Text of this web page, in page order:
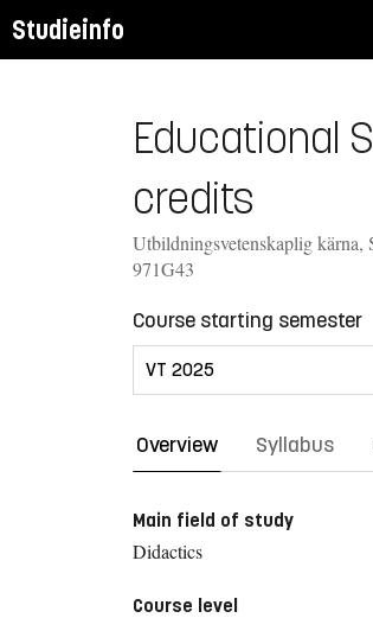
Studieinfo
Educational
credits
Utbildningsvetenskaplig kärna,
971G43
Course starting semester
Overview Syllabus
Main field of study
Didactics
Course level